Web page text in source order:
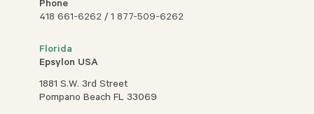
Phone
418 661-6262 /1 877-509-6262
Florida
Epsylon USA
1881 S.W. 3rd Street
Pompano Beach FL 33069